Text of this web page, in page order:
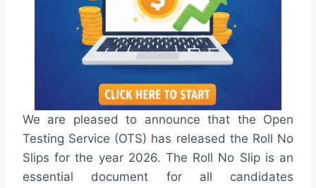
We are pleased to announce that the Open
Testing Service (OTS) has released the Roll No
Slips for the year 2026. The Roll No Slip is an
essential document for all candidates